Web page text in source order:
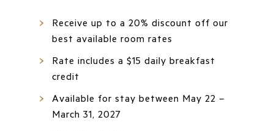
Receive up to a 20% discount off our
best available room rates
Rate includes a $15 daily breakfast
credit
Available for stay between May 22 –
March 31, 2027